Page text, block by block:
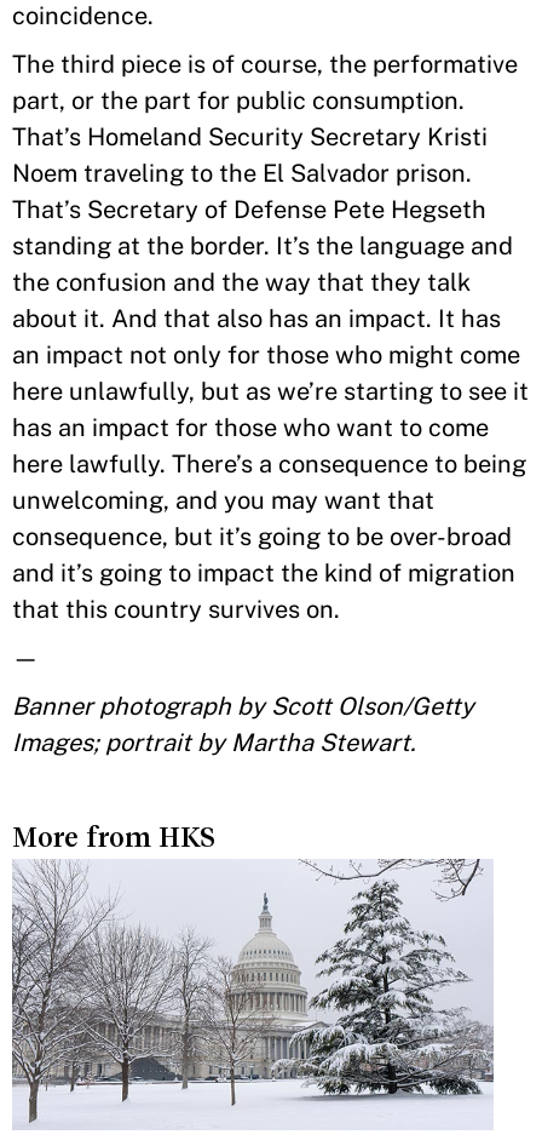
coincidence.
The third piece is of course, the performative
part, or the part for public consumption.
That’s Homeland Security Secretary Kristi
Noem traveling to the El Salvador prison.
That’s Secretary of Defense Pete Hegseth
standing at the border. It’s the language and
the confusion and the way that they talk
about it. And that also has an impact. It has
an impact not only for those who might come
here unlawfully, but as we’re starting to see it
has an impact for those who want to come
here lawfully. There’s a consequence to being
unwelcoming, and you may want that
consequence, but it’s going to be over-broad
and it’s going to impact the kind of migration
that this country survives on.
—
Banner photograph by Scott Olson/Getty
Images; portrait by Martha Stewart.
More from HKS